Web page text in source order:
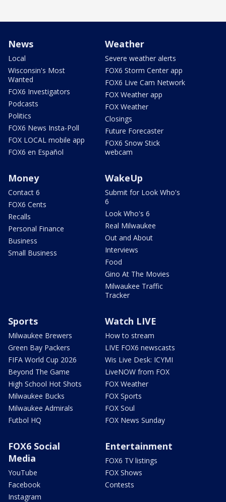
News
Local
Wisconsin's Most
Wanted
FOX6 Investigators
Podcasts
Politics
FOX6 News Insta-Poll
FOX LOCAL mobile app
FOX6 en Español
Weather
Severe weather alerts
FOX6 Storm Center app
FOX6 Live Cam Network
FOX Weather app
FOX Weather
Closings
Future Forecaster
FOX6 Snow Stick
webcam
Money
Contact 6
FOX6 Cents
Recalls
Personal Finance
Business
Small Business
WakeUp
Submit for Look Who's
6
Look Who's 6
Real Milwaukee
Out and About
Interviews
Food
Gino At The Movies
Milwaukee Traffic
Tracker
Sports
Milwaukee Brewers
Green Bay Packers
FIFA World Cup 2026
Beyond The Game
High School Hot Shots
Milwaukee Bucks
Milwaukee Admirals
Futbol HQ
Watch LIVE
How to stream
LIVE FOX6 newscasts
Wis Live Desk: ICYMI
LiveNOW from FOX
FOX Weather
FOX Sports
FOX Soul
FOX News Sunday
FOX6 Social
Media
YouTube
Facebook
Instagram
Entertainment
FOX6 TV listings
FOX Shows
Contests